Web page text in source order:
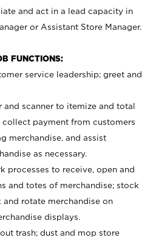
and act in a lead capacity in
or Assistant Store Manager.
FUNCTIONS:
service leadership; greet and
and scanner to itemize and total
collect payment from customers
merchandise, and assist
as necessary.
processes to receive, open and
and totes of merchandise; stock
and rotate merchandise on
displays.
trash; dust and mop store